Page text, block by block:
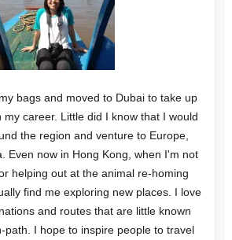
bags and moved to Dubai to take up
my career. Little did I know that I would
the region and venture to Europe,
Even now in Hong Kong, when I'm not
helping out at the animal re-homing
find me exploring new places. I love
and routes that are little known
path. I hope to inspire people to travel